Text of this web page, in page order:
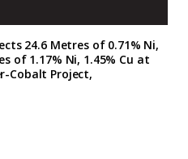
24.6 Metres of 0.71% Ni,
of 1.17% Ni, 1.45% Cu at
Cobalt Project,